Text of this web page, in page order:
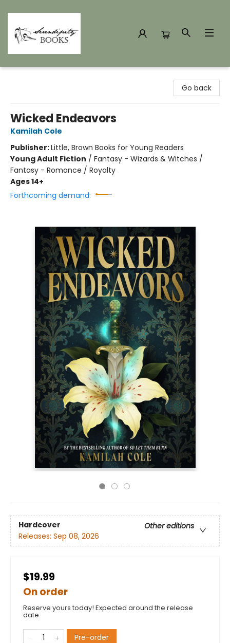
Go back
Wicked Endeavors
Kamilah Cole
Publisher:Little, Brown Books for Young Readers
Young Adult Fiction / Fantasy - Wizards & Witches /
Fantasy - Romance / Royalty
Ages 14+
Forthcoming demand:
Hardcover
Other editions
Releases: Sep 08, 2026
$19.99
On order
Reserve yours today! Expected around the release
date.
Pre-order